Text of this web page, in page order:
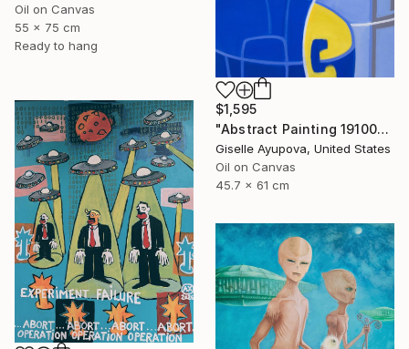
Oil on Canvas
55 x 75 cm
Ready to hang
$1,595
"Abstract Painting 191002 Blue, Yellow, White" Painting
Giselle Ayupova, United States
Oil on Canvas
45.7 x 61 cm